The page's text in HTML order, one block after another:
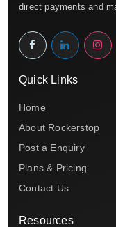
direct payments and
Quick Links
Home
About Rockerstop
Post a Enquiry
Plans & Pricing
Contact Us
Resources